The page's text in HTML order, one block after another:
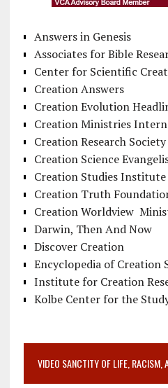
Answers in Genesis
Associates for Bible
Center for Scientific
Creation Answers
Creation Evolution
Creation Ministries
Creation Research Society
Creation Science
Creation Studies Institute
Creation Truth
Creation Worldview
Darwin, Then And Now
Discover Creation
Encyclopedia of Creation
Institute for Creation
Kolbe Center for the
VIDEO SANCTITY OF LIFE, RACISM,